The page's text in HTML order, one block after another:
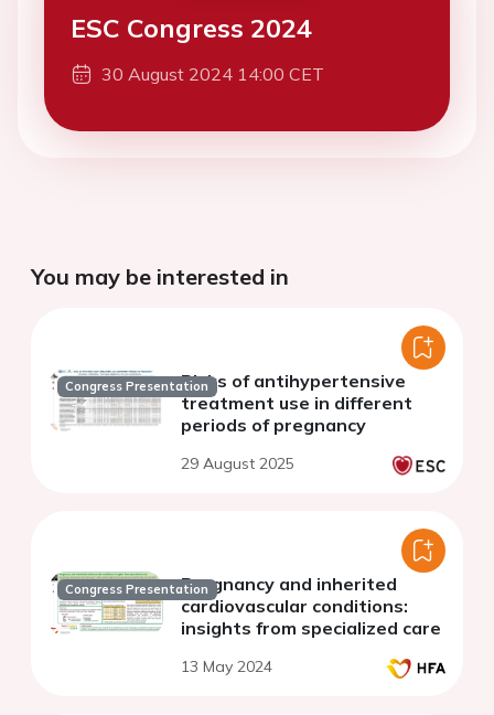
ESC Congress 2024
30 August 2024 14:00 CET
You may be interested in
Congress PresentationRisks of antihypertensive
treatment use in different
periods of pregnancy
29 August 2025
Congress PresentationPregnancy and inherited
cardiovascular conditions:
insights from specialized care
13 May 2024